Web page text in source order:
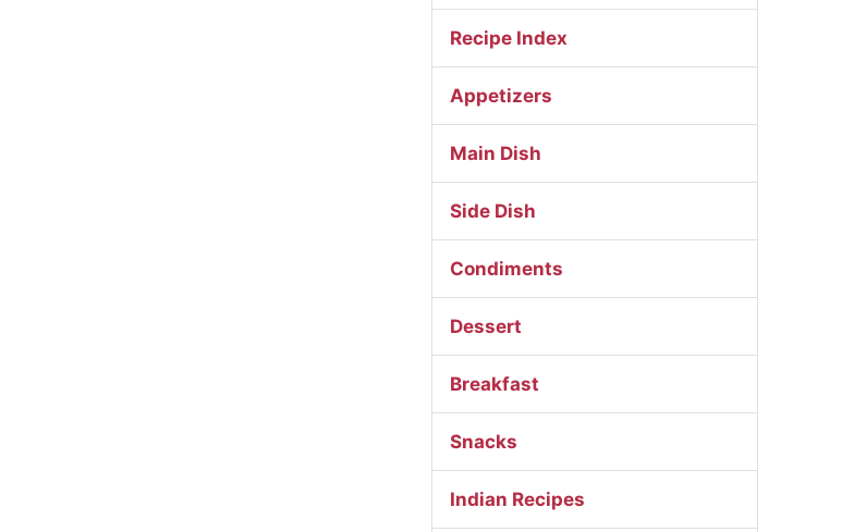
Recipe Index
Appetizers
Main Dish
Side Dish
Condiments
Dessert
Breakfast
Snacks
Indian Recipes